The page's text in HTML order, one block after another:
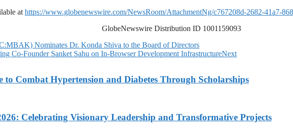
at https://www.globenewswire.com/NewsRoom/AttachmentNg/c767208d-2682-41a7-
GlobeNewswire Distribution ID 1001159093
Nominates Dr. Konda Shiva to the Board of Directors
Co-Founder Sanket Sahu on In-Browser Development InfrastructureNext
Combat Hypertension and Diabetes Through Scholarships
Celebrating Visionary Leadership and Transformative Projects